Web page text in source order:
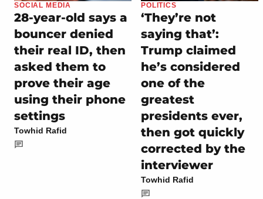
SOCIAL MEDIA
28-year-old says a
bouncer denied
their real ID, then
asked them to
prove their age
using their phone
settings
Towhid Rafid
POLITICS
‘They’re not
saying that’:
Trump claimed
he’s considered
one of the
greatest
presidents ever,
then got quickly
corrected by the
interviewer
Towhid Rafid